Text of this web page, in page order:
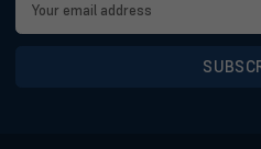
Address